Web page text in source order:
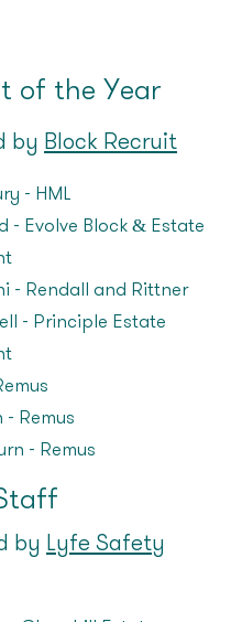
of the Year
by Block Recruit
– HML
– Evolve Block & Estate
– Rendall and Rittner
– Principle Estate
Remus
– Remus
by Lyfe Safety